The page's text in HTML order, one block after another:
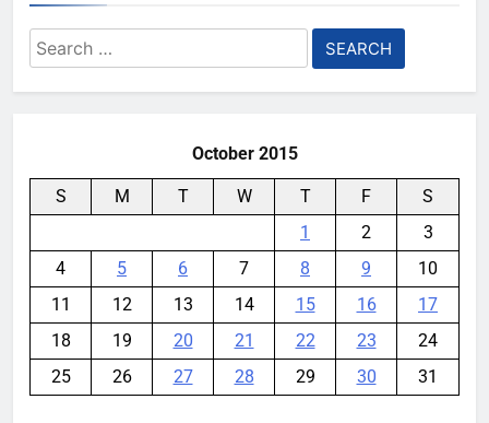
Search
for:
October 2015
S M T W T F
S
1
2
3
4
5 6 7 8 9
10
11
12 13 14 15 16
17
18
19 20 21 22 23
24
25
26 27 28 29 30 31